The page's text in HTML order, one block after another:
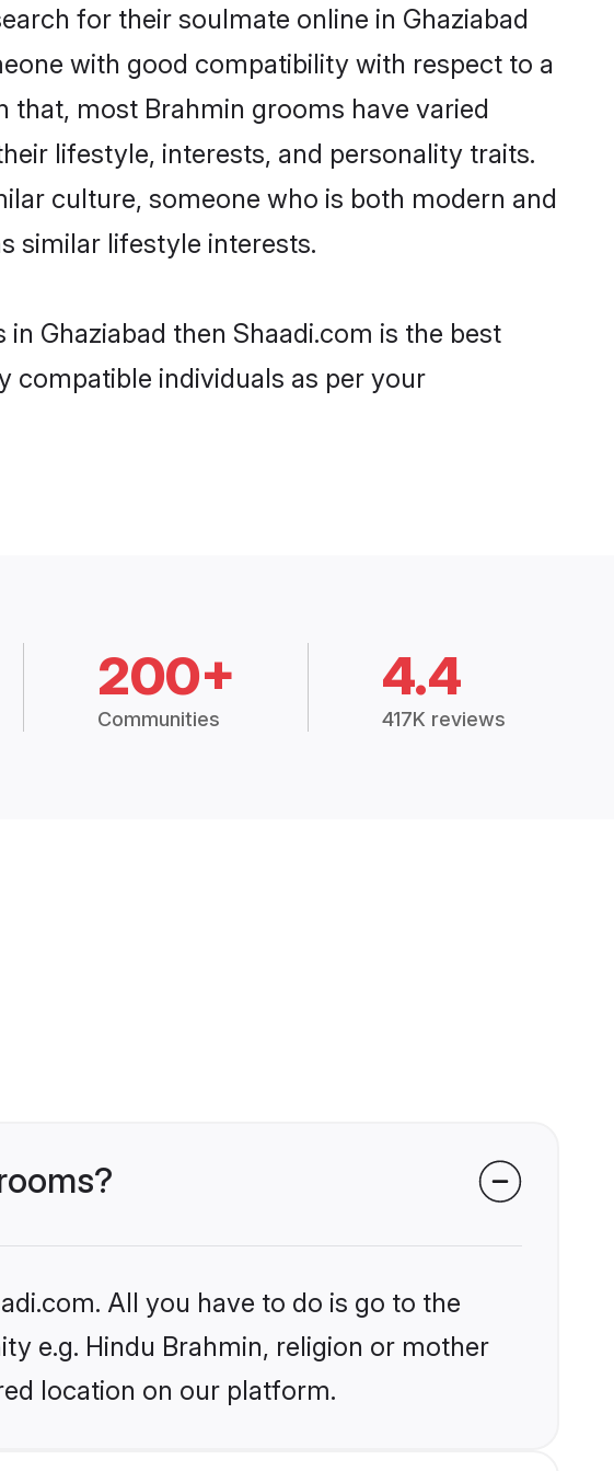
for their soulmate online in Ghaziabad
with good compatibility with respect to a
most Brahmin grooms have varied
lifestyle, interests, and personality traits.
culture, someone who is both modern and
similar lifestyle interests.
Ghaziabad then Shaadi.com is the best
compatible individuals as per your
200+
Communities
4.4
417K reviews
All you have to do is go to the
e.g. Hindu Brahmin, religion or mother
location on our platform.